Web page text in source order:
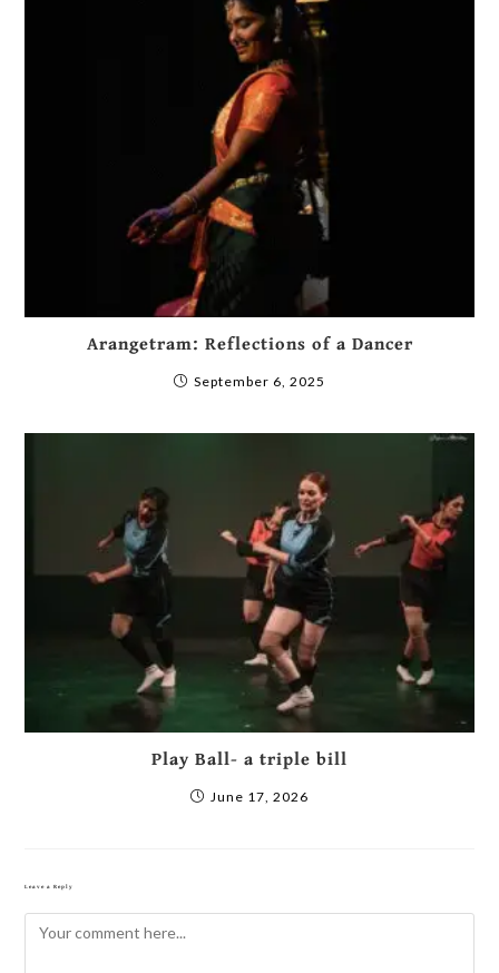
Arangetram: Reflections of a Dancer
September 6, 2025
Play Ball- a triple bill
June 17, 2026
Leave a Reply